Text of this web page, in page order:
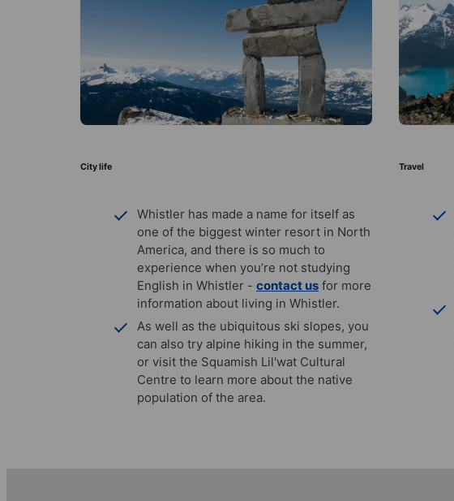
City life
Whistler has made a name for itself as
one of the biggest winter resort in North
America, and there is so much to
experience when you’re not studying
English in Whistler - contact us for more
information about living in Whistler.
As well as the ubiquitous ski slopes, you
can also try alpine hiking in the summer,
or visit the Squamish Lil'wat Cultural
Centre to learn more about the native
population of the area.
Travel